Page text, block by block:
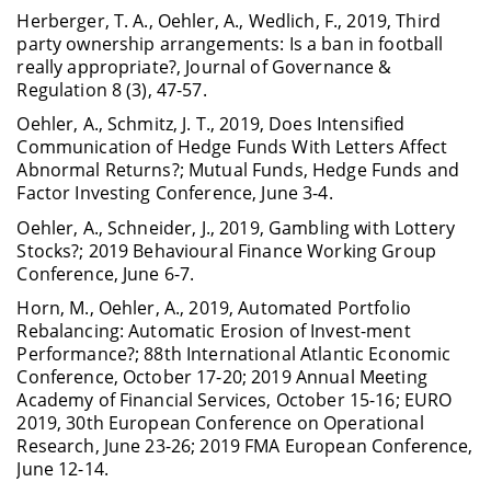
Herberger, T. A., Oehler, A., Wedlich, F., 2019, Third
party ownership arrangements: Is a ban in football
really appropriate?, Journal of Governance &
Regulation 8 (3), 47-57.
Oehler, A., Schmitz, J. T., 2019, Does Intensified
Communication of Hedge Funds With Letters Affect
Abnormal Returns?; Mutual Funds, Hedge Funds and
Factor Investing Conference, June 3-4.
Oehler, A., Schneider, J., 2019, Gambling with Lottery
Stocks?; 2019 Behavioural Finance Working Group
Conference, June 6-7.
Horn, M., Oehler, A., 2019, Automated Portfolio
Rebalancing: Automatic Erosion of Invest-ment
Performance?; 88th International Atlantic Economic
Conference, October 17-20; 2019 Annual Meeting
Academy of Financial Services, October 15-16; EURO
2019, 30th European Conference on Operational
Research, June 23-26; 2019 FMA European Conference,
June 12-14.